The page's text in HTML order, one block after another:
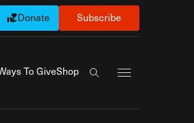
Donate Subscribe
To GiveShop
Search the site